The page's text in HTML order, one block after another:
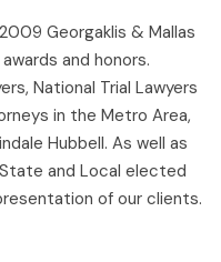
Georgaklis & Mallas
and honors.
National Trial Lawyers
in the Metro Area,
Hubbell. As well as
and Local elected
of our clients.